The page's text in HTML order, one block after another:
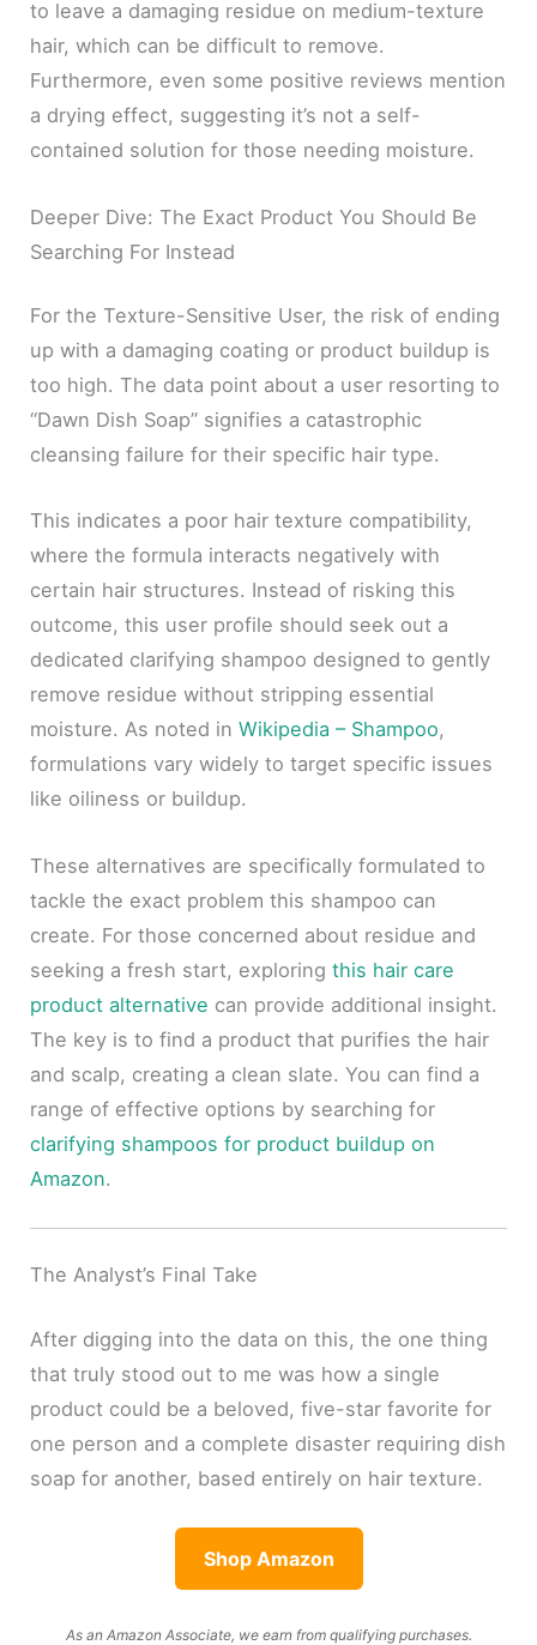
to leave a damaging residue on medium-texture
hair, which can be difficult to remove.
Furthermore, even some positive reviews mention
a drying effect, suggesting it’s not a self-
contained solution for those needing moisture.
Deeper Dive: The Exact Product You Should Be
Searching For Instead
For the Texture-Sensitive User, the risk of ending
up with a damaging coating or product buildup is
too high. The data point about a user resorting to
“Dawn Dish Soap” signifies a catastrophic
cleansing failure for their specific hair type.
This indicates a poor hair texture compatibility,
where the formula interacts negatively with
certain hair structures. Instead of risking this
outcome, this user profile should seek out a
dedicated clarifying shampoo designed to gently
remove residue without stripping essential
moisture. As noted inWikipedia – Shampoo,
formulations vary widely to target specific issues
like oiliness or buildup.
These alternatives are specifically formulated to
tackle the exact problem this shampoo can
create. For those concerned about residue and
seeking a fresh start, exploringthis hair care
product alternative can provide additional insight.
The key is to find a product that purifies the hair
and scalp, creating a clean slate. You can find a
range of effective options by searching for
clarifying shampoos for product buildup on
Amazon.
The Analyst’s Final Take
After digging into the data on this, the one thing
that truly stood out to me was how a single
product could be a beloved, five-star favorite for
one person and a complete disaster requiring dish
soap for another, based entirely on hair texture.
Shop Amazon
As an Amazon Associate, we earn from qualifying purchases.